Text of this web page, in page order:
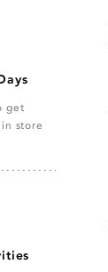
get
store